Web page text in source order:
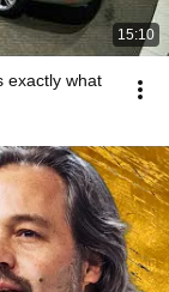
15:10
exactly what